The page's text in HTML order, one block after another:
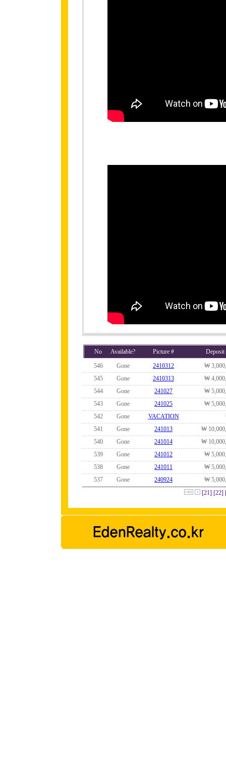
No Available? Picture #
Deposit
546
Gone 2410312
₩
545
Gone 2410313
₩
544
Gone 241027
₩
543
Gone 241025
₩
542
Gone VACATION
541
Gone 241013
₩
540
Gone 241014
₩
539
Gone 241012
₩
538
Gone 241011
₩
537
Gone 240924
₩
[21] [22]